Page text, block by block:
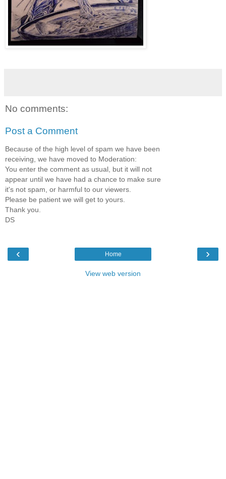
No comments:
Post a Comment
Because of the high level of spam we have been
receiving, we have moved to Moderation:
You enter the comment as usual, but it will not
appear until we have had a chance to make sure
it's not spam, or harmful to our viewers.
Please be patient we will get to yours.
Thank you.
DS
‹ ›
Home
View web version